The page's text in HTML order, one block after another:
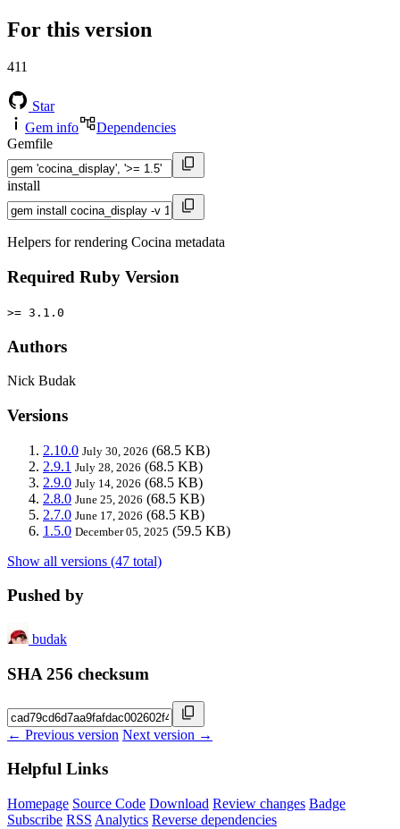
For this version
411
Star
Gem info
Dependencies
Gemfile
install
Helpers for rendering Cocina metadata
Required Ruby Version
>= 3.1.0
Authors
Nick Budak
Versions
2.10.0 July 30, 2026 (68.5 KB)
2.9.1 July 28, 2026 (68.5 KB)
2.9.0 July 14, 2026 (68.5 KB)
2.8.0 June 25, 2026 (68.5 KB)
2.7.0 June 17, 2026 (68.5 KB)
1.5.0 December 05, 2025 (59.5 KB)
Show all versions (47 total)
Pushed by
budak
SHA 256 checksum
← Previous version Next version →
Helpful Links
Homepage Source Code Download Review changes Badge
Subscribe RSS Analytics Reverse dependencies